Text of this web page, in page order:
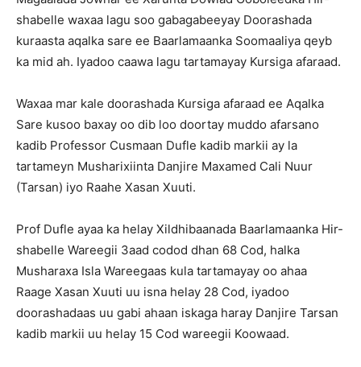
shabelle waxaa lagu soo gabagabeeyay Doorashada
kuraasta aqalka sare ee Baarlamaanka Soomaaliya qeyb
ka mid ah. Iyadoo caawa lagu tartamayay Kursiga afaraad.
Waxaa mar kale doorashada Kursiga afaraad ee Aqalka
Sare kusoo baxay oo dib loo doortay muddo afarsano
kadib Professor Cusmaan Dufle kadib markii ay la
tartameyn Musharixiinta Danjire Maxamed Cali Nuur
(Tarsan) iyo Raahe Xasan Xuuti.
Prof Dufle ayaa ka helay Xildhibaanada Baarlamaanka Hir-
shabelle Wareegii 3aad codod dhan 68 Cod, halka
Musharaxa Isla Wareegaas kula tartamayay oo ahaa
Raage Xasan Xuuti uu isna helay 28 Cod, iyadoo
doorashadaas uu gabi ahaan iskaga haray Danjire Tarsan
kadib markii uu helay 15 Cod wareegii Koowaad.